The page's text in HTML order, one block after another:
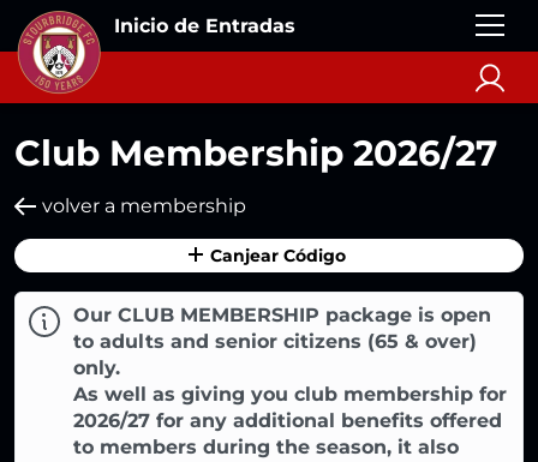
Inicio de Entradas
Club Membership 2026/27
volver a membership
Canjear Código
Our CLUB MEMBERSHIP package is open
to adults and senior citizens (65 & over)
only.
As well as giving you club membership for
2026/27 for any additional benefits offered
to members during the season, it also